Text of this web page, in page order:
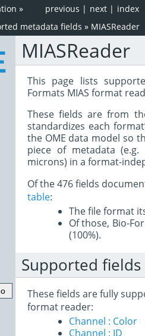
index
next |
previous |
»
metadata fields » MIASReader
MIASReader
This page lists
Formats MIAS format
These fields are from
standardizes each
the OME data model so
piece of metadata
microns) in a format-
Of the 476 fields
table:
The file format
Of those, Bio-
(100%).
Supported fields
These fields are fully
format reader:
Channel : Color
Channel : ID